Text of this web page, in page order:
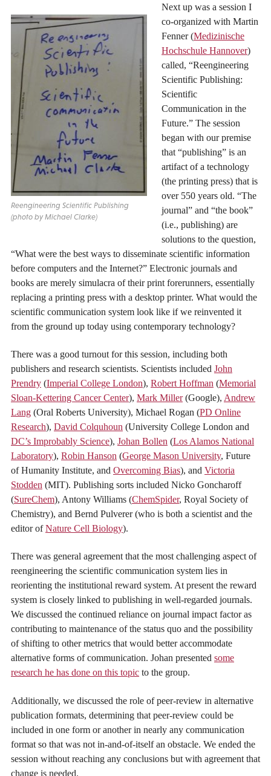
Reengineering Scientific Publishing
(photo by Michael Clarke)
Next up was a session I
co-organized with Martin
Fenner (Medizinische
Hochschule Hannover)
called, “Reengineering
Scientific Publishing:
Scientific
Communication in the
Future.” The session
began with our premise
that “publishing” is an
artifact of a technology
(the printing press) that is
over 550 years old. “The
journal” and “the book”
(i.e., publishing) are
solutions to the question,
“What were the best ways to disseminate scientific information
before computers and the Internet?” Electronic journals and
books are merely simulacra of their print forerunners, essentially
replacing a printing press with a desktop printer. What would the
scientific communication system look like if we reinvented it
from the ground up today using contemporary technology?
There was a good turnout for this session, including both
publishers and research scientists. Scientists included John
Prendry (Imperial College London), Robert Hoffman (Memorial
Sloan-Kettering Cancer Center), Mark Miller(Google), Andrew
Lang (Oral Roberts University), Michael Rogan (PD Online
Research), David Colquhoun (University College London and
DC’s Improbably Science), Johan Bollen (Los Alamos National
Laboratory), Robin Hanson (George Mason University, Future
of Humanity Institute, and Overcoming Bias), and Victoria
Stodden (MIT). Publishing sorts included Nicko Goncharoff
(SureChem), Antony Williams (ChemSpider, Royal Society of
Chemistry), and Bernd Pulverer (who is both a scientist and the
editor ofNature Cell Biology).
There was general agreement that the most challenging aspect of
reengineering the scientific communication system lies in
reorienting the institutional reward system. At present the reward
system is closely linked to publishing in well-regarded journals.
We discussed the continued reliance on journal impact factor as
contributing to maintenance of the status quo and the possibility
of shifting to other metrics that would better accommodate
alternative forms of communication. Johan presented some
research he has done on this topic to the group.
Additionally, we discussed the role of peer-review in alternative
publication formats, determining that peer-review could be
included in one form or another in nearly any communication
format so that was not in-and-of-itself an obstacle. We ended the
session without reaching any conclusions but with agreement that
change is needed.